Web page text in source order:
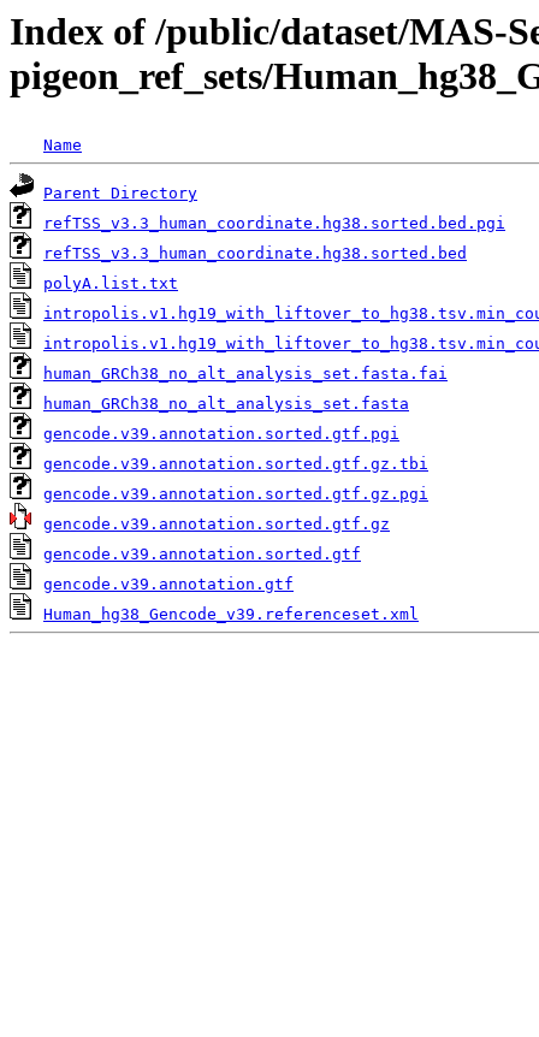
Index of /public/dataset/MAS-
pigeon_ref_sets/
Name
Parent Directory
refTSS_v3.3_human_coordinate.hg38.sorted.bed.pgi
refTSS_v3.3_human_coordinate.hg38.sorted.bed
polyA.list.txt
human_GRCh38_no_alt_analysis_set.fasta.fai
human_GRCh38_no_alt_analysis_set.fasta
gencode.v39.annotation.sorted.gtf.pgi
gencode.v39.annotation.sorted.gtf.gz.tbi
gencode.v39.annotation.sorted.gtf.gz.pgi
gencode.v39.annotation.sorted.gtf.gz
gencode.v39.annotation.sorted.gtf
gencode.v39.annotation.gtf
Human_hg38_Gencode_v39.referenceset.xml